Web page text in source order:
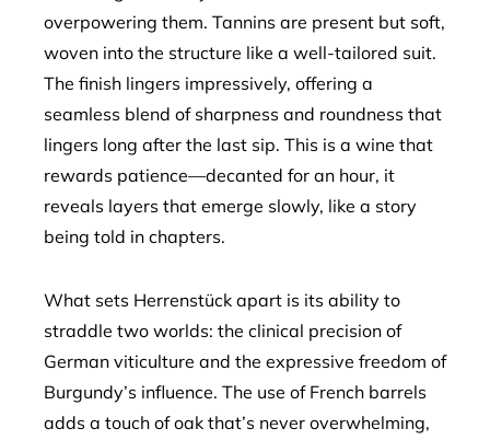
overpowering them. Tannins are present but soft,
woven into the structure like a well-tailored suit.
The finish lingers impressively, offering a
seamless blend of sharpness and roundness that
lingers long after the last sip. This is a wine that
rewards patience—decanted for an hour, it
reveals layers that emerge slowly, like a story
being told in chapters.
What sets Herrenstück apart is its ability to
straddle two worlds: the clinical precision of
German viticulture and the expressive freedom of
Burgundy’s influence. The use of French barrels
adds a touch of oak that’s never overwhelming,